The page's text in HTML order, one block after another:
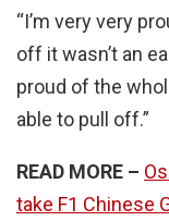
“I’m very very
off it wasn’t an
proud of the
able to pull off.”
READ MORE –
take F1 Chinese